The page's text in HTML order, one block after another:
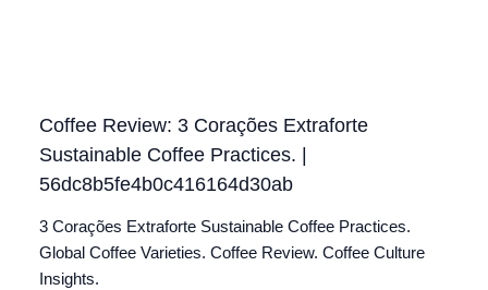
Coffee Review: 3 Corações Extraforte
Sustainable Coffee Practices. |
56dc8b5fe4b0c416164d30ab
3 Corações Extraforte Sustainable Coffee Practices.
Global Coffee Varieties. Coffee Review. Coffee Culture
Insights.